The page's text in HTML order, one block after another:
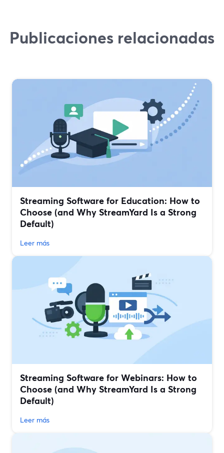
Publicaciones relacionadas
Streaming Software for Education: How to
Choose (and Why StreamYard Is a Strong
Default)
Leer más
Streaming Software for Webinars: How to
Choose (and Why StreamYard Is a Strong
Default)
Leer más